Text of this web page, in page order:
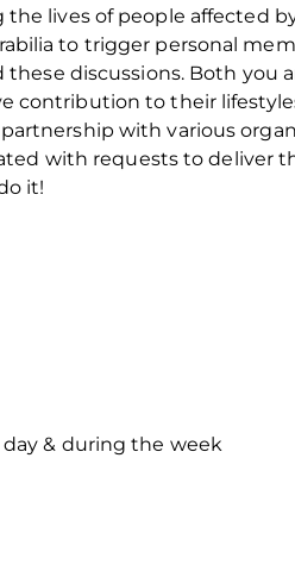
lives of people affected
to trigger personal
discussions. Both you
contribution to their
with various
with requests to
it!
& during the week